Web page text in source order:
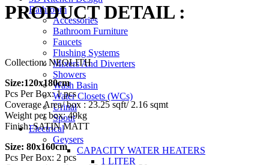
Bathroom
Accessories
Bathroom Furniture
Faucets
Flushing Systems
Mixers And Diverters
Showers
Wash Basin
Water Closets (WCs)
Urinal
Spout
Electrical
Geysers
CAPACITY WATER HEATERS
1 LITER
₹3,555.00
₹3,650.00
PRODUCT DETAIL :
Collection: NEOLITH
Size:120x180cm
Pcs Per Box: 1 pcs
Coverage Area/ box : 23.25 sqft/ 2.16 sqmt
Weight per box: 49kg
Finish: SATIN MATT
Size: 80x160cm
Pcs Per Box: 2 pcs